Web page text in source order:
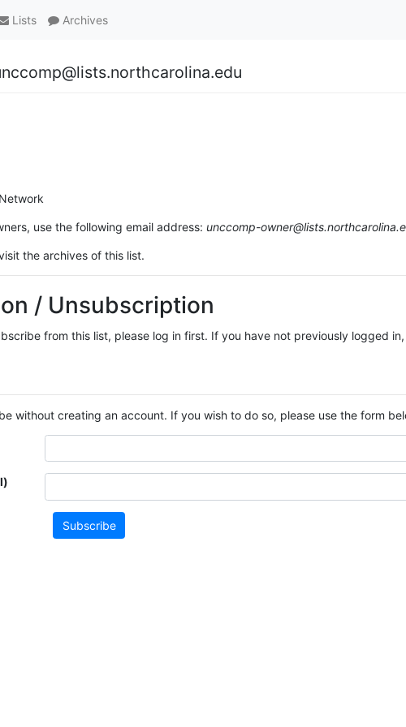
Lists Archives
use the following email address: unccomp-
the archives of this list.
/ Unsubscription
from this list, please log in first. If you have not previously logged
without creating an account. If you wish to do so, please use the form
Subscribe